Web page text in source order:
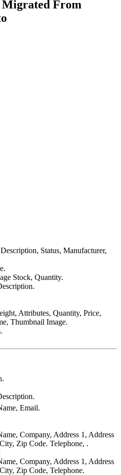
Migrated From
Status, Manufacturer,
Stock, Quantity.
Attributes, Quantity, Price,
Thumbnail Image.
Email.
Company, Address 1, Address
Zip Code. Telephone, .
Company, Address 1, Address
Zip Code, Telephone.